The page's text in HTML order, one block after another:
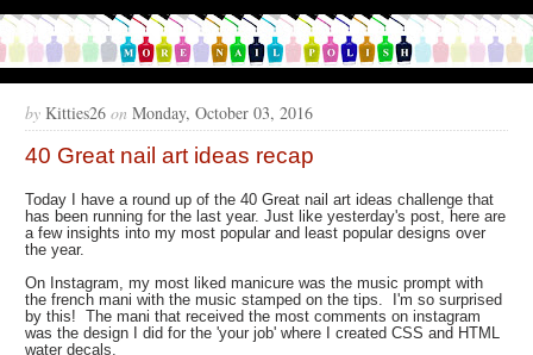
by Kitties26 on Monday, October 03, 2016
40 Great nail art ideas recap
Today I have a round up of the 40 Great nail art ideas challenge that
has been running for the last year. Just like yesterday's post, here are
a few insights into my most popular and least popular designs over
the year.
On Instagram, my most liked manicure was the music prompt with
the french mani with the music stamped on the tips. I'm so surprised
by this! The mani that received the most comments on instagram
was the design I did for the 'your job' where I created CSS and HTML
water decals.